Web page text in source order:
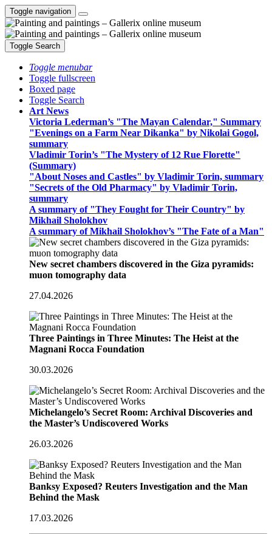
Toggle navigation
Toggle Search
Toggle menubar
Toggle fullscreen
Boxed page
Toggle Search
Art News
Victoria Lederman’s "The Mayan Calendar," Summary
"Evenings on a Farm Near Dikanka" by Nikolai Gogol,
summary
Vladimir Torin’s "The Mystery of 12 Rue Florette"
(Summary)
"About Noses and Castles" by Vladimir Torin, summary
"Secrets of the Old Pharmacy" by Vladimir Torin,
summary
A summary of "They Fought for Their Country" by
Mikhail Sholokhov
A summary of Mikhail Sholokhov’s "The Fate of a Man"
New secret chambers discovered in the Giza pyramids:
muon tomography data
27.04.2026
Three Paintings in Three Minutes: The Heist at the
Magnani Rocca Foundation
30.03.2026
Michelangelo’s Secret Room: Archival Discoveries and
the Master’s Undiscovered Works
26.03.2026
Banksy Exposed? Reuters Investigation and the Man
Behind the Mask
17.03.2026